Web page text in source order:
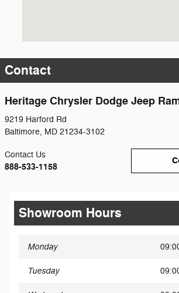
Contact
Heritage Chrysler Dodge Jeep
9219 Harford Rd
Baltimore, MD 21234-3102
Contact Us
888-533-1158
Showroom Hours
Monday
Tuesday